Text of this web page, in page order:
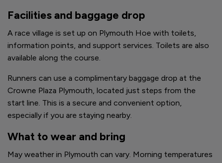
Facilities and baggage drop
A race village is set up on Plymouth Hoe with toilets,
information points, and support services. Toilets are also
available along the course.
Runners can use a complimentary baggage drop at the
Crowne Plaza Plymouth, located just steps from the
start line. This is a secure and convenient option,
especially if you are staying nearby.
What to wear and bring
May weather in Plymouth can vary. Morning temperatures